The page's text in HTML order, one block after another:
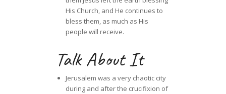
His Church, and He continues to
bless them, as much as His
people will receive.
Talk About It
Jerusalem was a very chaotic city
during and after the crucifixion of